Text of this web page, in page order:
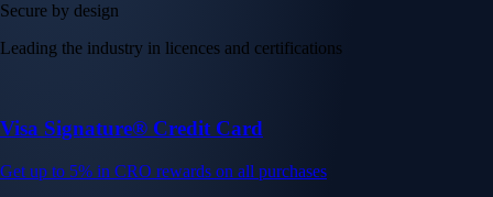
Secure by design
Leading the industry in licences and certifications
Visa Signature® Credit Card
Get up to 5% in CRO rewards on all purchases